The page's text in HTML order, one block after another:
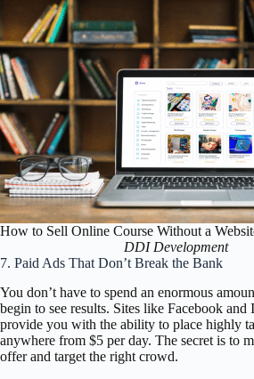
How to Sell Online Course Without a
DDI Development
7. Paid Ads That Don’t Break the Bank
You don’t have to spend an enormous
begin to see results. Sites like Facebook and
provide you with the ability to place highly
anywhere from $5 per day. The secret is to
offer and target the right crowd.